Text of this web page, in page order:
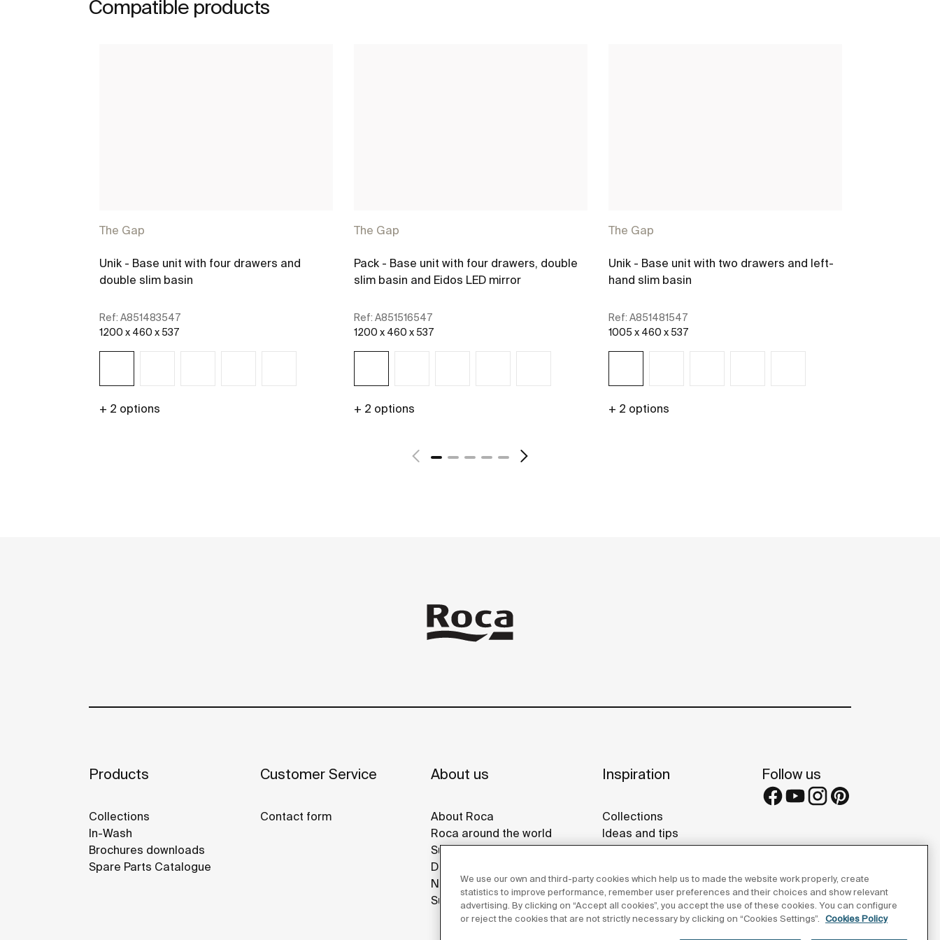
Compatible products
The Gap
Unik - Base unit with four drawers and
double slim basin
Ref: A851483547
1200 x 460 x 537
+ 2 options
The Gap
Pack - Base unit with four drawers, double
slim basin and Eidos LED mirror
Ref: A851516547
1200 x 460 x 537
+ 2 options
The Gap
Unik - Base unit with two drawers and left-
hand slim basin
Ref: A851481547
1005 x 460 x 537
+ 2 options
Products
Collections
In-Wash
Brochures downloads
Spare Parts Catalogue
Customer Service
Contact form
About us
About Roca
Roca around the world
Sustainability
Design & Innovation
News
Suppliers
Inspiration
Collections
Ideas and tips
Reference projects
Follow us
We use our own and third-party cookies which help us to made the website work properly, create
statistics to improve performance, remember user preferences and their choices and show relevant
advertising. By clicking on “Accept all cookies”, you accept the use of these cookies. You can configure
or reject the cookies that are not strictly necessary by clicking on “Cookies Settings”. Cookies Policy